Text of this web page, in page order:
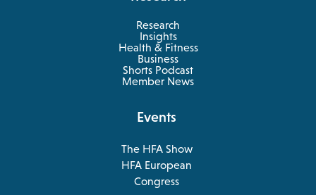
Research
Insights
Health & Fitness
Business
opens
in
a
Shorts Podcast
Member News
Events
The HFA Show
opens
in
a
HFA European
Congress
opens